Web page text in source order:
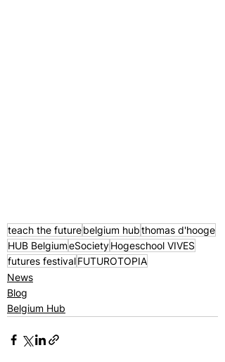
teach the futurebelgium hubthomas d'hooge
HUB BelgiumeSocietyHogeschool VIVES
futures festivalFUTUROTOPIA
News
Blog
Belgium Hub